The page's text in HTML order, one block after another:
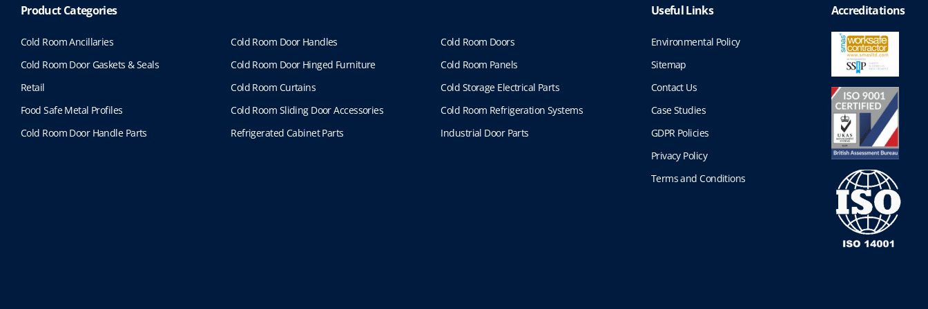
h
o
p
i
o
Product Categories
Cold Room Ancillaries Cold Room Door Handles
Cold Room Doors
Cold Room Door Gaskets & Seals
Cold Room Door Hinged Furniture
Cold Room Panels
Retail
Cold Room Curtains
Cold Storage Electrical Parts
Food Safe Metal Profiles
Cold Room Sliding Door Accessories
Cold Room Refrigeration Systems
Cold Room Door Handle Parts
Refrigerated Cabinet Parts Industrial Door Parts
Useful Links
Environmental Policy
Sitemap
Contact Us
Case Studies
GDPR Policies
Privacy Policy
Terms and Conditions
Accreditations